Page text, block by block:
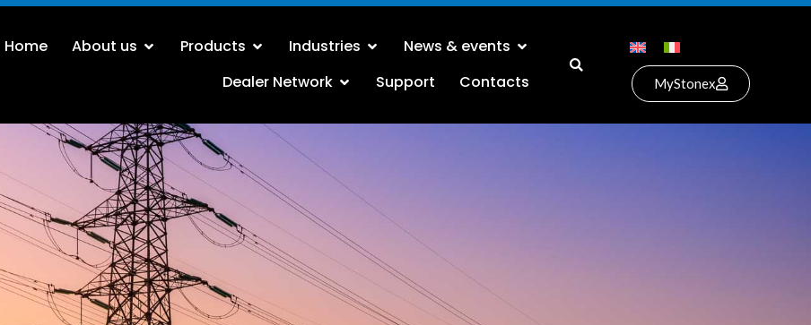
Home About us Products Industries
News & events
Dealer Network
Support Contacts MyStonex